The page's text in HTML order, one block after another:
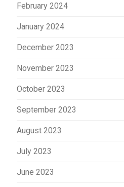
February 2024
January 2024
December 2023
November 2023
October 2023
September 2023
August 2023
July 2023
June 2023